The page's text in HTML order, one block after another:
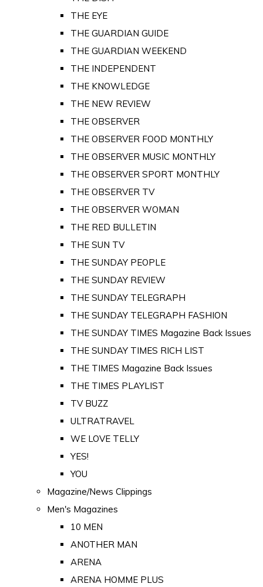
THE EYE
THE GUARDIAN GUIDE
THE GUARDIAN WEEKEND
THE INDEPENDENT
THE KNOWLEDGE
THE NEW REVIEW
THE OBSERVER
THE OBSERVER FOOD MONTHLY
THE OBSERVER MUSIC MONTHLY
THE OBSERVER SPORT MONTHLY
THE OBSERVER TV
THE OBSERVER WOMAN
THE RED BULLETIN
THE SUN TV
THE SUNDAY PEOPLE
THE SUNDAY REVIEW
THE SUNDAY TELEGRAPH
THE SUNDAY TELEGRAPH FASHION
THE SUNDAY TIMES Magazine Back Issues
THE SUNDAY TIMES RICH LIST
THE TIMES Magazine Back Issues
THE TIMES PLAYLIST
TV BUZZ
ULTRATRAVEL
WE LOVE TELLY
YES!
YOU
Magazine/News Clippings
Men's Magazines
10 MEN
ANOTHER MAN
ARENA
ARENA HOMME PLUS